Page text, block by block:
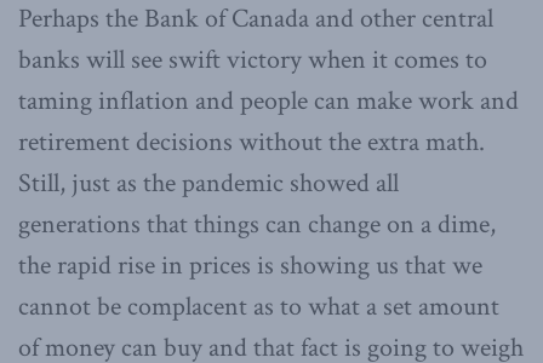
Perhaps the Bank of Canada and other central
banks will see swift victory when it comes to
taming inflation and people can make work and
retirement decisions without the extra math.
Still, just as the pandemic showed all
generations that things can change on a dime,
the rapid rise in prices is showing us that we
cannot be complacent as to what a set amount
of money can buy and that fact is going to weigh